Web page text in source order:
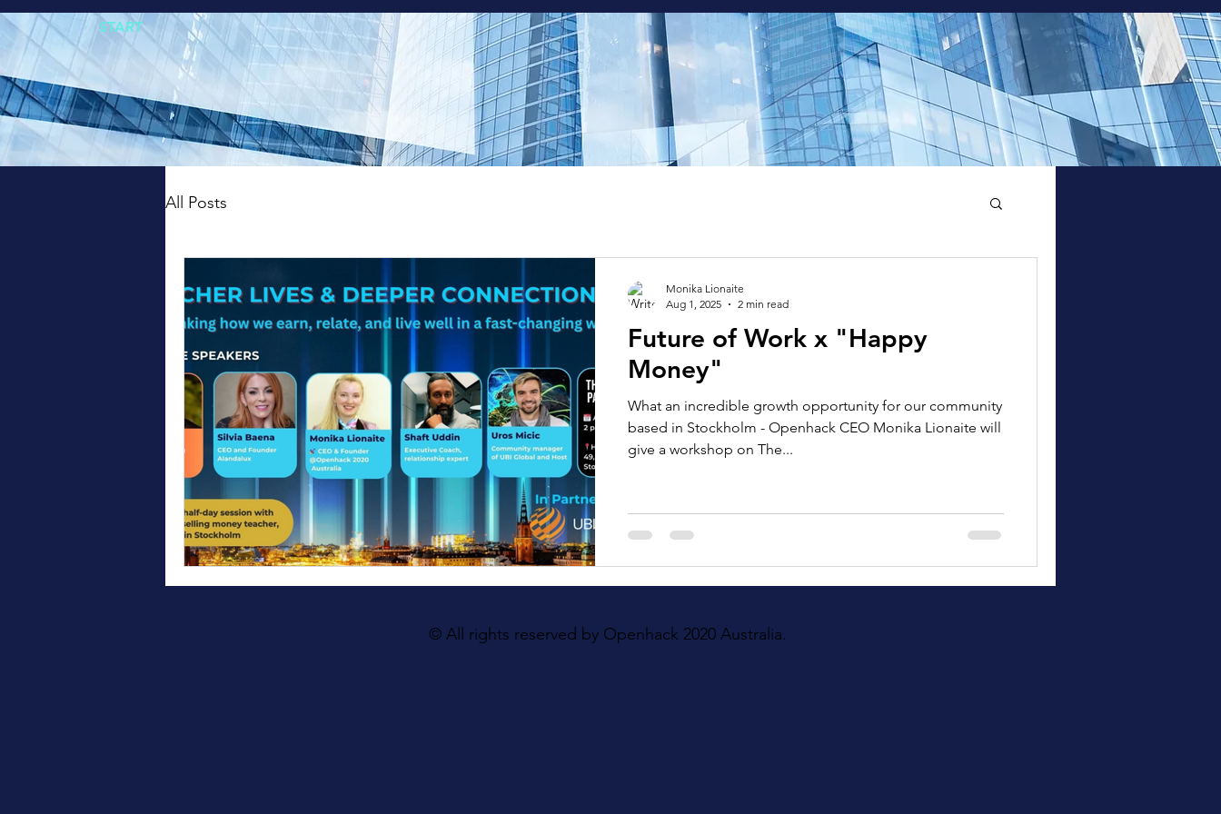
START
All Posts
Future of Work x "Happy
Money"
What an incredible growth opportunity for our community
based in Stockholm - Openhack CEO Monika Lionaite will
give a workshop on The...
Monika Lionaite
Aug 1, 2025
2 min read
© All rights reserved by Openhack 2020 Australia.